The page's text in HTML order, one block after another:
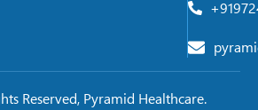
Reserved, Pyramid Healthcare.